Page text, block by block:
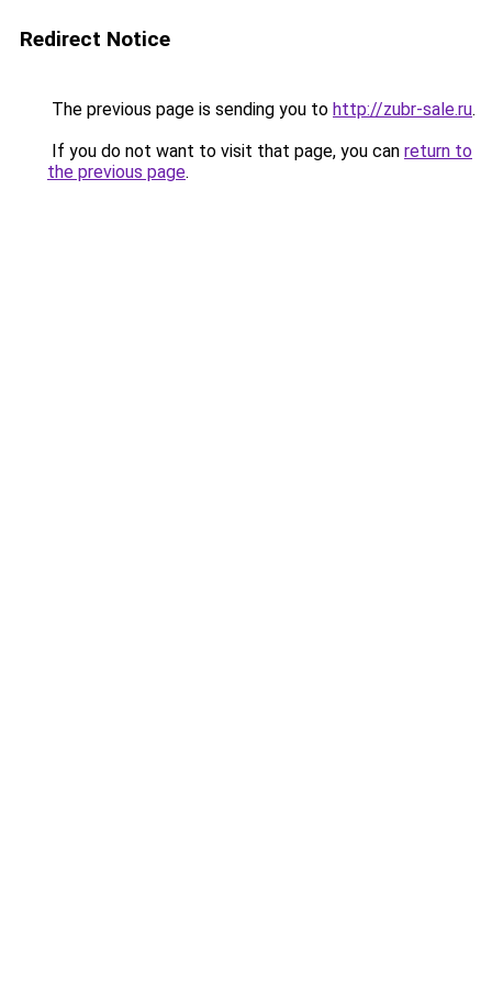
Redirect Notice
The previous page is sending you to http://zubr-sale.ru.
If you do not want to visit that page, you can return to
the previous page.